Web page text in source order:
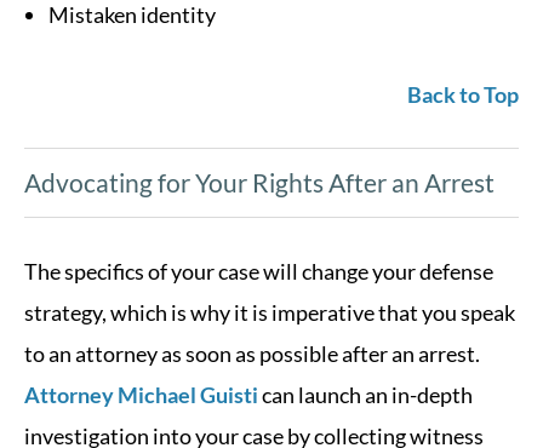
Mistaken identity
Back to Top
Advocating for Your Rights After an Arrest
The specifics of your case will change your defense
strategy, which is why it is imperative that you speak
to an attorney as soon as possible after an arrest.
Attorney Michael Guistican launch an in-depth
investigation into your case by collecting witness